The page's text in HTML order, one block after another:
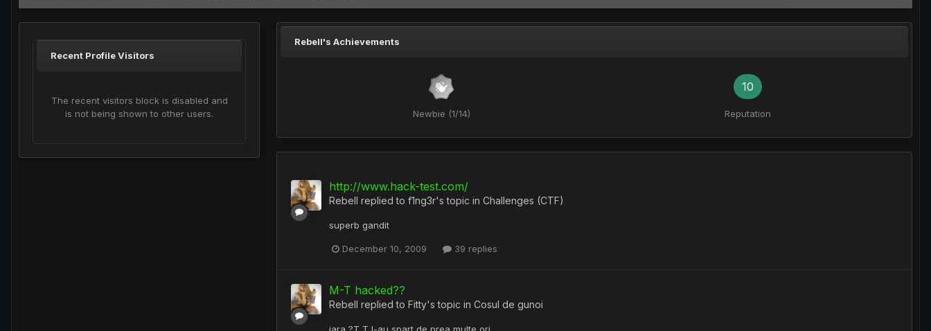
Recent Profile Visitors
The recent visitors block is disabled and
is not being shown to other users.
Rebell's Achievements
Newbie (1/14)
10
Reputation
http://www.hack-test.com/
Rebell replied to f1ng3r's topic in Challenges (CTF)
superb gandit
December 10, 2009 39 replies
M-T hacked??
Rebell replied to Fitty's topic in Cosul de gunoi